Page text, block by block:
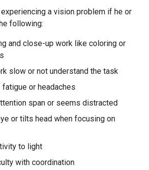
a vision problem if he or
following:
and close-up work like coloring or
slow or not understand the task
or headaches
span or seems distracted
or tilts head when focusing on
to light
with coordination